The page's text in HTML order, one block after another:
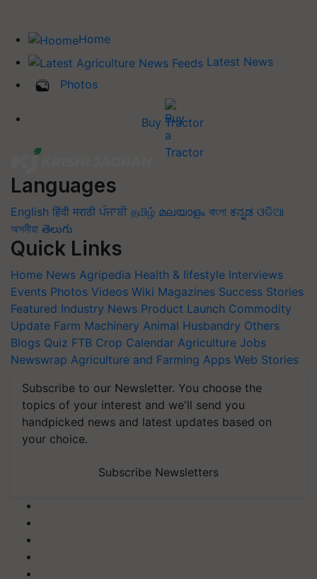
Home
Latest News
Photos
Buy Tractor
Languages
English हिंदी मराठी ਪੰਜਾਬੀ தமிழ் മലയാളം বাংলা ಕನ್ನಡ ଓଡିଆ
অসমীয়া తెలుగు
Quick Links
Home News Agripedia Health & lifestyle Interviews
Events Photos Videos Wiki Magazines Success Stories
Featured Industry News Product Launch Commodity
Update Farm Machinery Animal Husbandry Others
Blogs Quiz FTB Crop Calendar Agriculture Jobs
Newswrap Agriculture and Farming Apps Web Stories
Subscribe to our Newsletter. You choose the
topics of your interest and we'll send you
handpicked news and latest updates based on
your choice.
Subscribe Newsletters